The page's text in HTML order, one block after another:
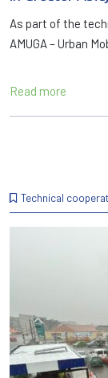
As part of the
AMUGA – Urban
Read more
Technical